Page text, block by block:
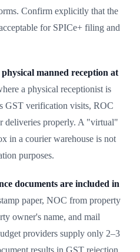
Confirm explicitly that the
for SPICe+ filing and
manned reception at
a physical receptionist is
GST verification visits, ROC
deliveries properly. A "virtual"
in a courier warehouse is not
purposes.
documents are included in
paper, NOC from property
owner's name, and mail
providers supply only 2–3
results in GST rejection